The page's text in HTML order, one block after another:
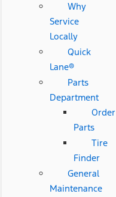
Why
Service
Locally
Quick
Lane®
Parts
Department
Order
Parts
Tire
Finder
General
Maintenance